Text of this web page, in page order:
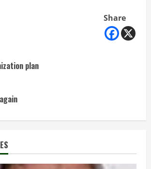
Share
plan